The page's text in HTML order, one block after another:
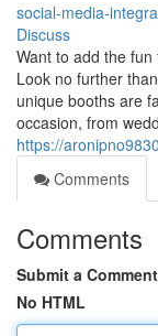
social-media-
Discuss
Want to add the
Look no further
unique booths are
occasion, from
https://
Comments
Comments
Submit a Comment
No HTML